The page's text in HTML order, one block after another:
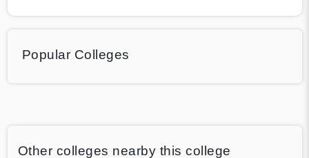
Popular Colleges
Other colleges nearby this college